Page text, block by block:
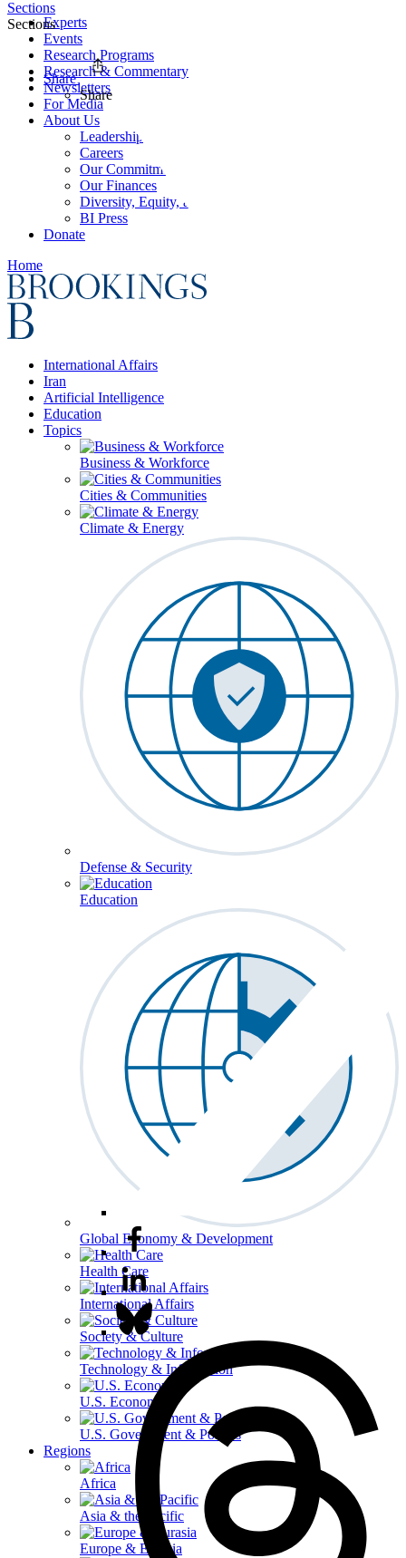
Experts
Events
Research Programs
Research & Commentary
Newsletters
For Media
About Us
Leadership
Careers
Our Commitments
Our Finances
Diversity, Equity, and Inclusion
BI Press
Donate
Home
International Affairs
Iran
Artificial Intelligence
Education
Topics
Business & Workforce
Cities & Communities
Climate & Energy
Defense & Security
Education
Global Economy & Development
Health Care
International Affairs
Society & Culture
Technology & Information
U.S. Economy
U.S. Government & Politics
Regions
Africa
Asia & the Pacific
Europe & Eurasia
Sections
Sections
Share
Share